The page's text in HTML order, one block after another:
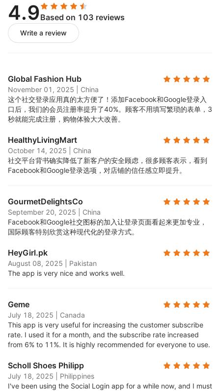
4.9Based on 103 reviews
Write a review
Global Fashion Hub
November 01, 2025
China
这个社交登录应用真的太方便了！添加Facebook和Google登录入
口后，我们的会员注册率提升了40%。顾客不用填写繁琐的表单，3
秒就能完成注册，购物体验大大改善。
HealthyLivingMart
October 14, 2025
China
社交平台背书确实降低了新客户的安全顾虑，很多顾客表示，看到
Facebook和Google登录选项，对店铺的信任感立即提升。
GourmetDelightsCo
September 20, 2025
China
Facebook和Google社交图标的加入让登录页面看起来更加专业，
国际顾客特别欣赏这种现代化的登录方式。
HeyGirl.pk
August 08, 2025
Pakistan
The app is very nice and works well.
Geme
July 18, 2025
Canada
This app is very useful for increasing the customer subscribe
rate. I used it for a month, and the subscribe rate increased
from 6% to 11%. It is highly recommended for everyone to use.
Scholl Shoes Philipp
July 18, 2025
Philippines
I've been using the Social Login app for a while now, and I must